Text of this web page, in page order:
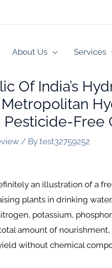
About Us Services
Of India’s
Metropolitan
Pesticide-
/ Bytest32759252
an illustration of a
plants in drinking
potassium,
amount of
without chemical